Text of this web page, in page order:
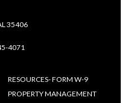
35406
4071
RESOURCES- FORM W-9
PROPERTY MANAGEMENT